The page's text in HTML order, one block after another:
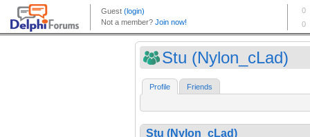
Stu (Nylon_cLad)
Profile Friends
Stu (Nylon_cLad)